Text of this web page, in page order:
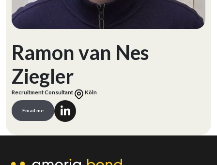
Ramon van Nes
Ziegler
Recruitment Consultant Köln
Email me